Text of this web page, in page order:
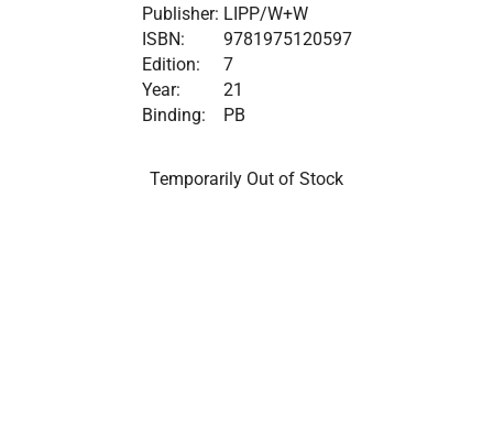
Publisher: LIPP/W+W
ISBN:
9781975120597
Edition:
7
Year:
21
Binding:
PB
Temporarily Out of Stock